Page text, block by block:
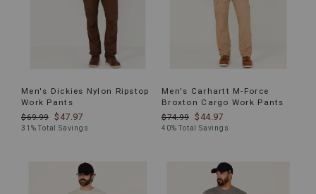
Men's Dickies Nylon Ripstop
Work Pants
$69.99
$47.97
31% Total Savings
Men's Carhartt M-Force
Broxton Cargo Work Pants
$74.99
$44.97
40% Total Savings